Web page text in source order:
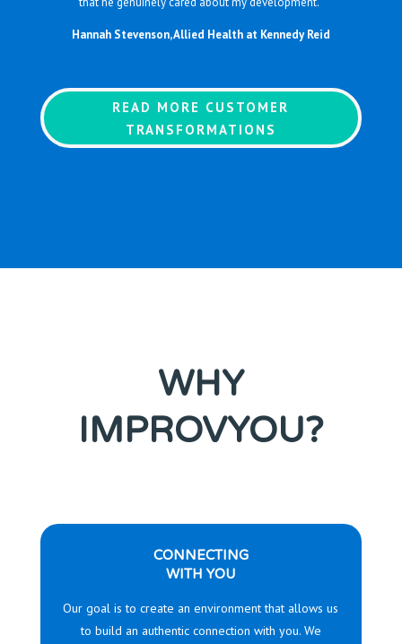
Hannah Stevenson, Allied Health at Kennedy Reid
READ MORE CUSTOMER
TRANSFORMATIONS
WHY
IMPROVYOU?
CONNECTING
WITH YOU
Our goal is to create an environment that allows us
to build an authentic connection with you. We